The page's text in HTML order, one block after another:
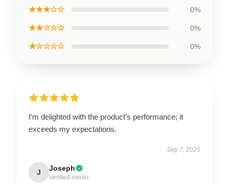
★★★☆☆ 0%
★★☆☆☆ 0%
★☆☆☆☆ 0%
I’m delighted with the product’s performance; it
exceeds my expectations.
Sep 7, 2025
J Joseph
Verified owner